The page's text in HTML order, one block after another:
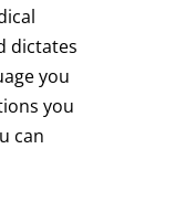
dictates
you
you
can